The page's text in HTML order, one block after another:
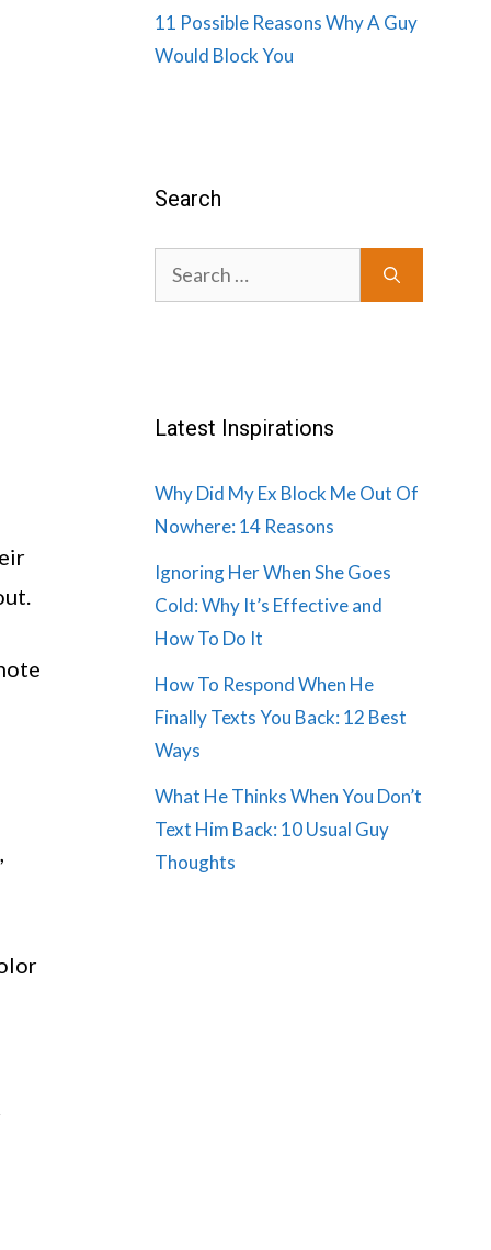
11 Possible Reasons Why A Guy
Would Block You
Search
Search
for:
Latest Inspirations
Why Did My Ex Block Me Out Of
Nowhere: 14 Reasons
Ignoring Her When She Goes
Cold: Why It’s Effective and
How To Do It
How To Respond When He
Finally Texts You Back: 12 Best
Ways
What He Thinks When You Don’t
Text Him Back: 10 Usual Guy
Thoughts